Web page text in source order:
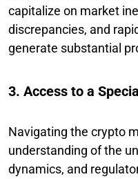
capitalize on market
discrepancies, and
generate substantial
3. Access to a
Navigating the crypto
understanding of the
dynamics, and